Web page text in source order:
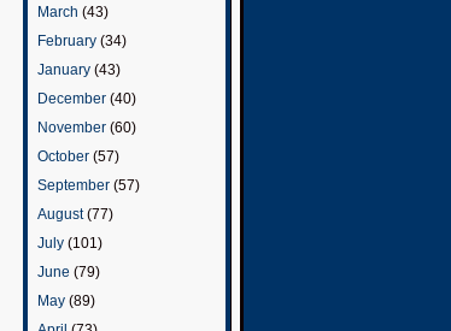
March (43)
February (34)
January (43)
December (40)
November (60)
October (57)
September (57)
August(77)
July (101)
June (79)
May (89)